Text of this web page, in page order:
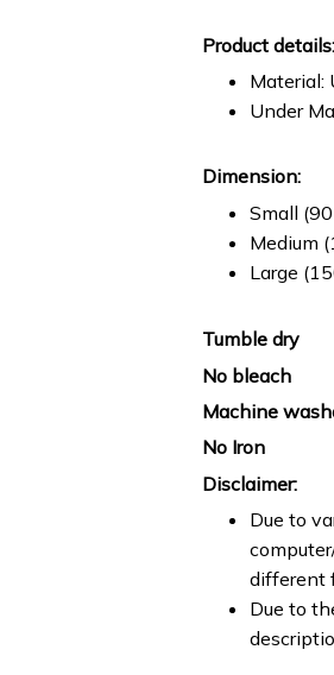
Product details:
Material:
Under
Dimension:
Small
Medium
Large
Tumble dry
No bleach
Machine
No Iron
Disclaimer:
Due to
different
Due to